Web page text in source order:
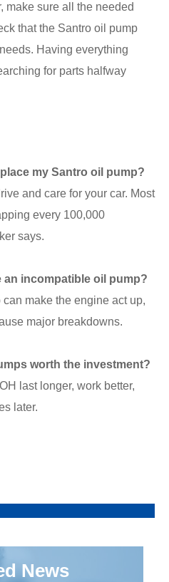
make sure all the needed
that the Santro oil pump
Having everything
for parts halfway
my Santro oil pump?
and care for your car. Most
every 100,000
says.
an incompatible oil pump?
make the engine act up,
major breakdowns.
worth the investment?
last longer, work better,
later.
News